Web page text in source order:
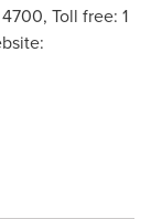
Toll free: 1